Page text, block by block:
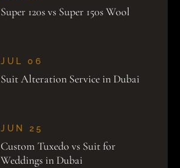
Super 120s vs Super 150s Wool
JUL 06
Suit Alteration Service in Dubai
JUN 25
Custom Tuxedo vs Suit for
Weddings in Dubai